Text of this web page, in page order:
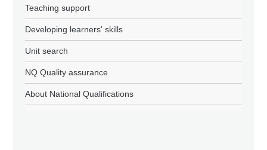
Teaching support
Developing learners' skills
Unit search
NQ Quality assurance
About National Qualifications